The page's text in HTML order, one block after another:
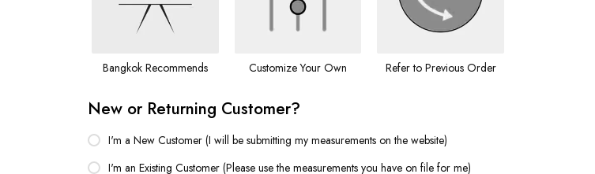
Bangkok Recommends Customize Your Own Refer to Previous Order
New or Returning Customer?
I'm a New Customer (I will be submitting my measurements on the website)
I'm an Existing Customer (Please use the measurements you have on file for me)